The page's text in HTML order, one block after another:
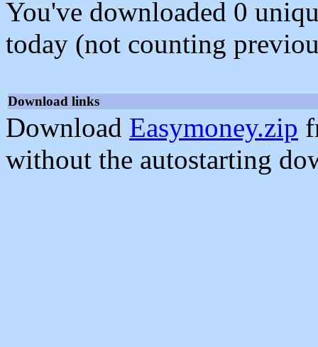
You've downloaded 0
today (not counting
Download links
Download Easymoney.zip
without the autostarting